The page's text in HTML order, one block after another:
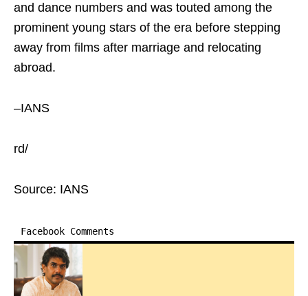
and dance numbers and was touted among the
prominent young stars of the era before stepping
away from films after marriage and relocating
abroad.
–IANS
rd/
Source: IANS
Facebook Comments